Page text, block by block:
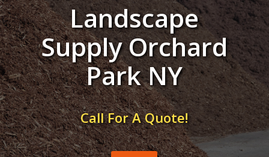
Landscape
Supply Orchard
Park NY
Call For A Quote!